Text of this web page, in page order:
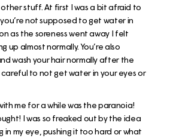
stuff. At first I was a bit afraid to
not supposed to get water in
as the soreness went away I felt
up almost normally. You’re also
wash your hair normally after the
to not get water in your eyes or
me for a while was the paranoia!
I was so freaked out by the idea
my eye, pushing it too hard or what